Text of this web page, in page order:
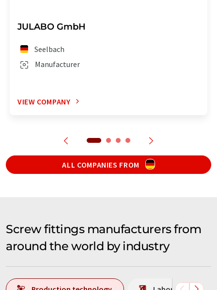
JULABO GmbH
Manufacturer
Seelbach
VIEW COMPANY
ALL COMPANIES FROM
Screw fittings manufacturers from
around the world by industry